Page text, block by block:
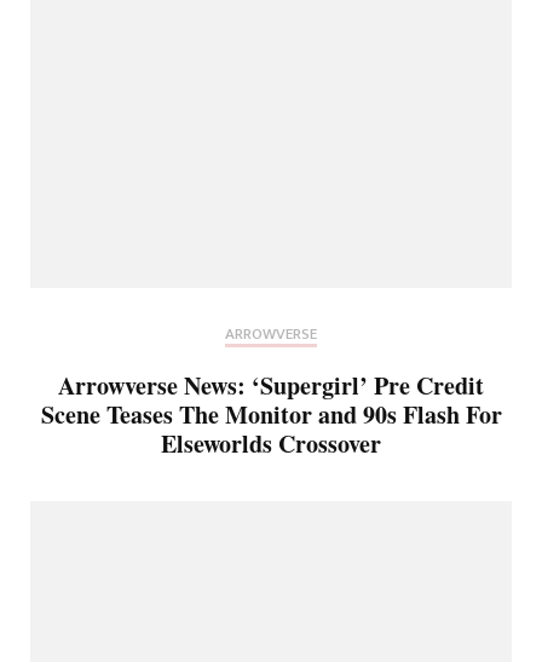
ARROWVERSE
Arrowverse News: ‘Supergirl’ Pre Credit
Scene Teases The Monitor and 90s Flash For
Elseworlds Crossover